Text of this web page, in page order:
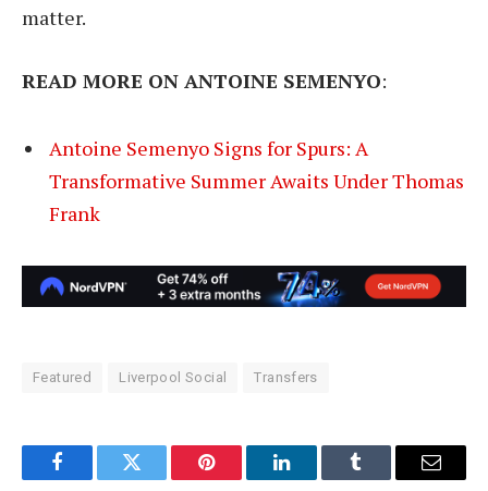
matter.
READ MORE ON ANTOINE SEMENYO:
Antoine Semenyo Signs for Spurs: A
Transformative Summer Awaits Under Thomas
Frank
Featured Liverpool Social Transfers
FacebookTwitter Pinterest LinkedInTumblr Email